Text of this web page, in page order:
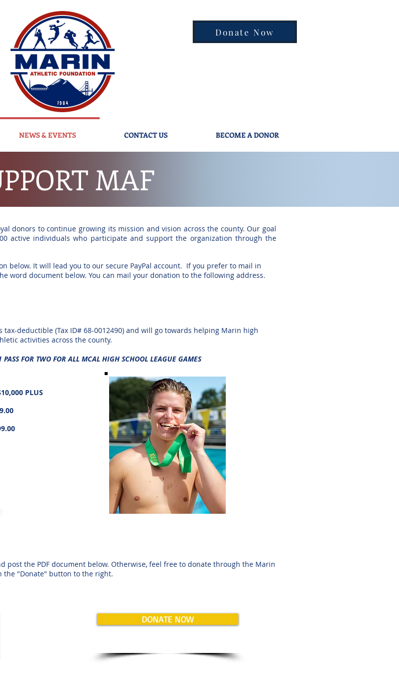
Donate Now
NEWS & EVENTS CONTACT US BECOME A DONOR
MAF
donors to continue growing its mission and vision across the county. Our goal
active individuals who participate and support the organization through the
below. It will lead you to our secure PayPal account. If you prefer to mail in
word document below. You can mail your donation to the following address.
deductible (Tax ID# 68-0012490) and will go towards helping Marin high
activities across the county.
FOR TWO FOR ALL MCAL HIGH SCHOOL LEAGUE GAMES
PLUS
post the PDF document below. Otherwise, feel free to donate through the Marin
the "Donate" button to the right.
DONATE NOW